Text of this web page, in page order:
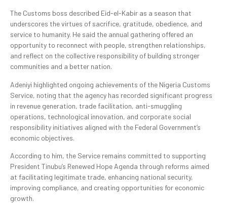
The Customs boss described Eid-el-Kabir as a season that
underscores the virtues of sacrifice, gratitude, obedience, and
service to humanity. He said the annual gathering offered an
opportunity to reconnect with people, strengthen relationships,
and reflect on the collective responsibility of building stronger
communities and a better nation.
Adeniyi highlighted ongoing achievements of the Nigeria Customs
Service, noting that the agency has recorded significant progress
in revenue generation, trade facilitation, anti-smuggling
operations, technological innovation, and corporate social
responsibility initiatives aligned with the Federal Government’s
economic objectives.
According to him, the Service remains committed to supporting
President Tinubu’s Renewed Hope Agenda through reforms aimed
at facilitating legitimate trade, enhancing national security,
improving compliance, and creating opportunities for economic
growth.